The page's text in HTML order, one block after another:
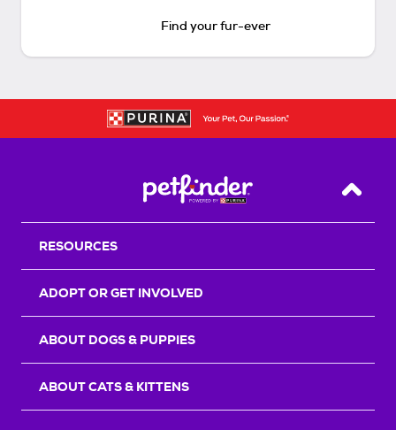
Find your fur-ever
Back
RESOURCES
ADOPT OR GET INVOLVED
ABOUT DOGS & PUPPIES
ABOUT CATS & KITTENS